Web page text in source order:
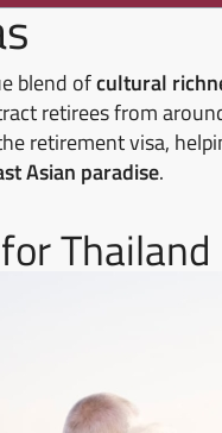
blend ofcultural
retirees from
retirement visa,
Asian paradise.